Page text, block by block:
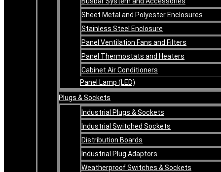
Sheet Metal and Polyester Enclosures
Stainless Steel Enclosure
Panel Ventilation Fans and Filters
Panel Thermostats and Heaters
Cabinet Air Conditioners
Panel Lamp (LED)
Plugs & Sockets
Industrial Plugs & Sockets
Industrial Switched Sockets
Distribution Boards
Industrial Plug Adaptors
Weatherproof Switches & Sockets